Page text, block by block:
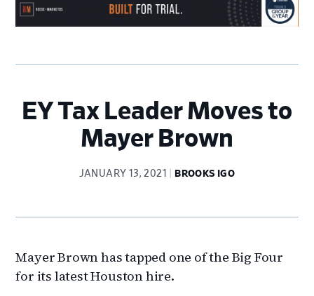
EY Tax Leader Moves to
Mayer Brown
JANUARY 13, 2021 BROOKS IGO
Mayer Brown has tapped one of the Big Four
for its latest Houston hire.